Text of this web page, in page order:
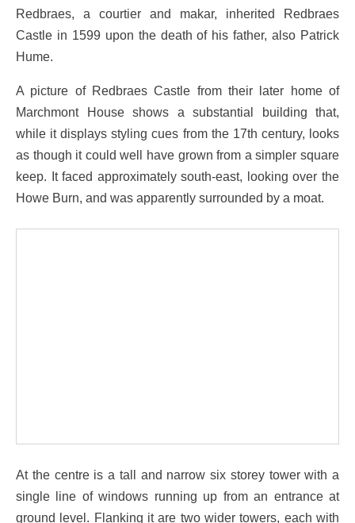
Redbraes, a courtier and makar, inherited Redbraes
Castle in 1599 upon the death of his father, also Patrick
Hume.
A picture of Redbraes Castle from their later home of
Marchmont House shows a substantial building that,
while it displays styling cues from the 17th century, looks
as though it could well have grown from a simpler square
keep. It faced approximately south-east, looking over the
Howe Burn, and was apparently surrounded by a moat.
At the centre is a tall and narrow six storey tower with a
single line of windows running up from an entrance at
ground level. Flanking it are two wider towers, each with